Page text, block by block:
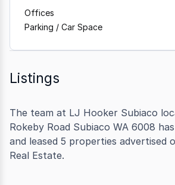
Offices
Parking / Car Space
Listings
The team at LJ Hooker Subiaco
Rokeby Road Subiaco WA 6008
and leased 5 properties advertised
Real Estate.